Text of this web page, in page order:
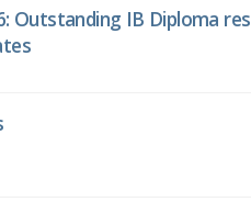
Outstanding IB Diploma